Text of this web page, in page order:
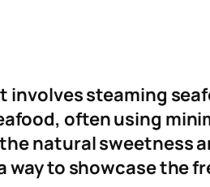
steaming
often using
natural sweetness
to showcase the